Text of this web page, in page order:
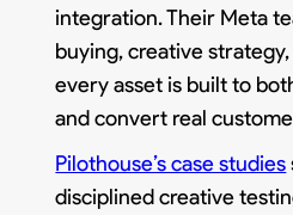
integration. Their Meta
buying, creative
every asset is built to
and convert real
Pilothouse’s case studies
disciplined creative